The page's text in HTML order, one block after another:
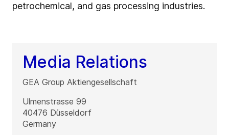
petrochemical, and gas processing industries.
Media Relations
GEA Group Aktiengesellschaft
Ulmenstrasse 99
40476 Düsseldorf
Germany